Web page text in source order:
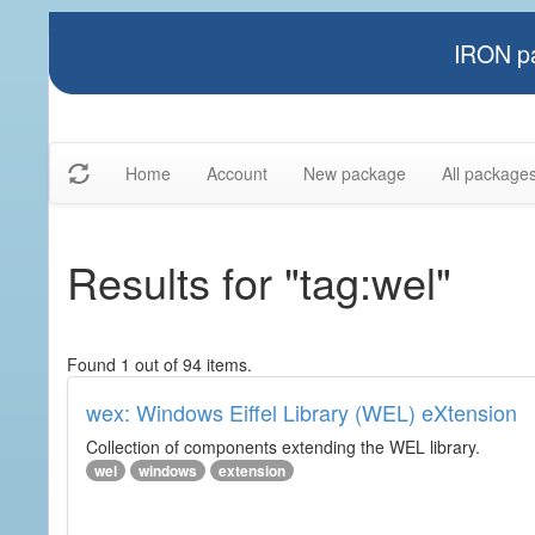
IRON
Home Account New package All
Results for "tag:wel"
Found 1 out of 94 items.
wex: Windows Eiffel Library (WEL) eXtension
Collection of components extending the WEL library.
wel windows extension